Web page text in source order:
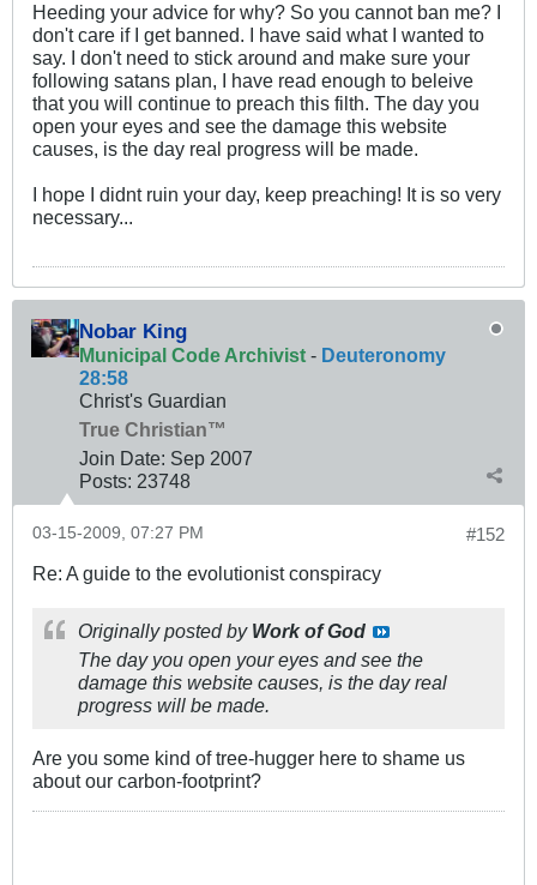
Heeding your advice for why? So you cannot ban me? I
don't care if I get banned. I have said what I wanted to
say. I don't need to stick around and make sure your
following satans plan, I have read enough to beleive
that you will continue to preach this filth. The day you
open your eyes and see the damage this website
causes, is the day real progress will be made.
I hope I didnt ruin your day, keep preaching! It is so very
necessary...
Nobar King
Municipal Code Archivist - Deuteronomy
28:58
Christ's Guardian
True Christian™
Join Date: Sep 2007
Posts: 23748
#152
03-15-2009, 07:27 PM
Re: A guide to the evolutionist conspiracy
Originally posted by Work of God
The day you open your eyes and see the
damage this website causes, is the day real
progress will be made.
Are you some kind of tree-hugger here to shame us
about our carbon-footprint?